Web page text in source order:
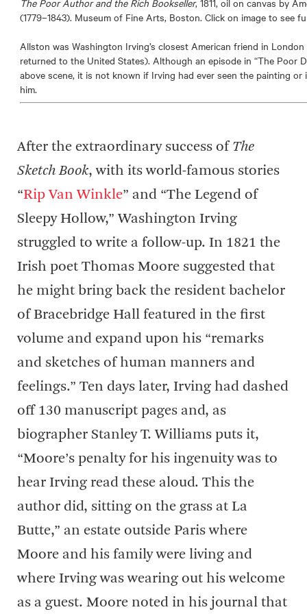
The Poor Author and the Rich Bookseller, 1811, oil on canvas by
(1779–1843). Museum of Fine Arts, Boston. Click on image to see
Allston was Washington Irving’s closest American friend in
returned to the United States). Although an episode in “The Poor
above scene, it is not known if Irving had ever seen the painting
him.
After the extraordinary success of The
Sketch Book, with its world-famous stories
“Rip Van Winkle” and “The Legend of
Sleepy Hollow,” Washington Irving
struggled to write a follow-up. In 1821 the
Irish poet Thomas Moore suggested that
he might bring back the resident bachelor
of Bracebridge Hall featured in the first
volume and expand upon his “remarks
and sketches of human manners and
feelings.” Ten days later, Irving had dashed
off 130 manuscript pages and, as
biographer Stanley T. Williams puts it,
“Moore’s penalty for his ingenuity was to
hear Irving read these aloud. This the
author did, sitting on the grass at La
Butte,” an estate outside Paris where
Moore and his family were living and
where Irving was wearing out his welcome
as a guest. Moore noted in his journal that